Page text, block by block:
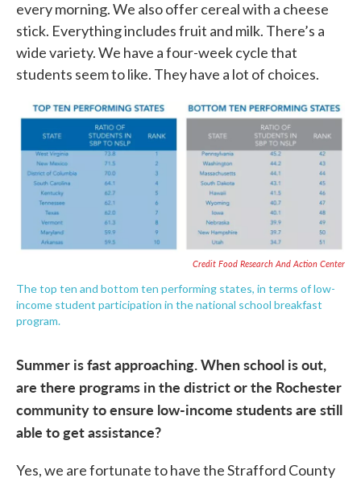
every morning. We also offer cereal with a cheese
stick. Everything includes fruit and milk. There’s a
wide variety. We have a four-week cycle that
students seem to like. They have a lot of choices.
Credit Food Research And Action Center
The top ten and bottom ten performing states, in terms of low-
income student participation in the national school breakfast
program.
Summer is fast approaching. When school is out,
are there programs in the district or the Rochester
community to ensure low-income students are still
able to get assistance?
Yes, we are fortunate to have the Strafford County